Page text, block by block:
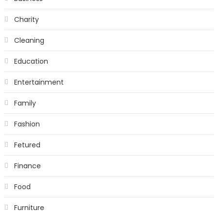
Charity
Cleaning
Education
Entertainment
Family
Fashion
Fetured
Finance
Food
Furniture